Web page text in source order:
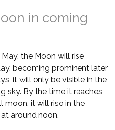
in coming
the Moon will rise
becoming prominent later
it will only be visible in the
sky. By the time it reaches
moon, it will rise in the
around noon.